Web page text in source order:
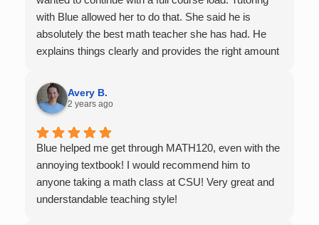
with Blue allowed her to do that. She said he is
absolutely the best math teacher she has had. He
explains things clearly and provides the right amount
Very thankful we had him for help in college calculus.
Avery B.
2 years ago
Blue helped me get through MATH120, even with the
annoying textbook! I would recommend him to
anyone taking a math class at CSU! Very great and
understandable teaching style!